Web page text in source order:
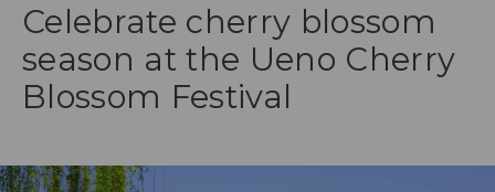
Celebrate cherry blossom
season at the Ueno Cherry
Blossom Festival